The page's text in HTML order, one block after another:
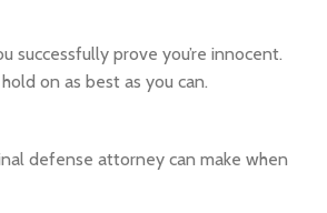
successfully prove you’re innocent.
on as best as you can.
defense attorney can make when